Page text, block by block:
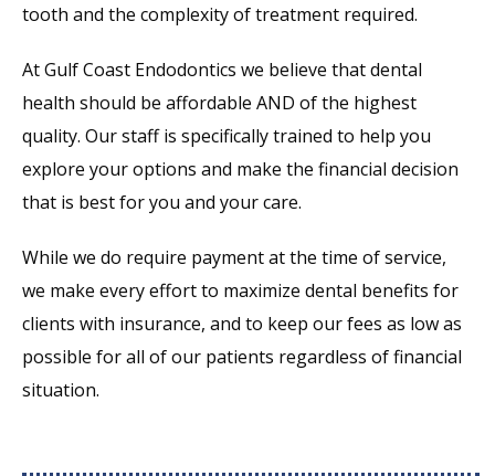
tooth and the complexity of treatment required.
At Gulf Coast Endodontics we believe that dental
health should be affordable AND of the highest
quality. Our staff is specifically trained to help you
explore your options and make the financial decision
that is best for you and your care.
While we do require payment at the time of service,
we make every effort to maximize dental benefits for
clients with insurance, and to keep our fees as low as
possible for all of our patients regardless of financial
situation.